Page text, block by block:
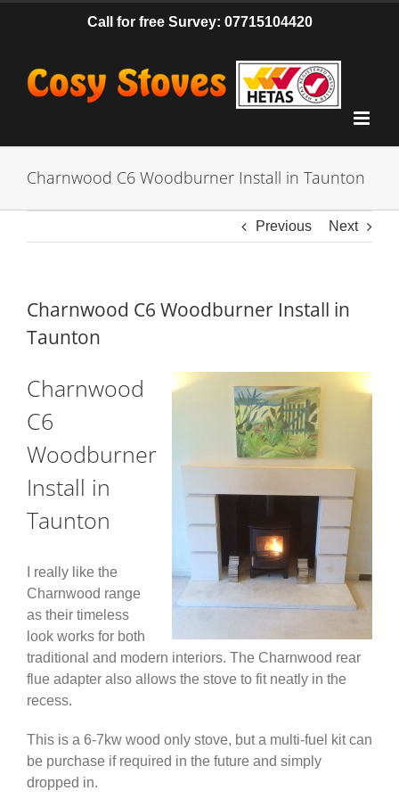
Call for free Survey: 07715104420
Charnwood C6 Woodburner Install in Taunton
Previous Next
Charnwood C6 Woodburner Install in
Taunton
Charnwood
C6
Woodburner
Install in
Taunton
I really like the
Charnwood range
as their timeless
look works for both
traditional and modern interiors. The Charnwood rear
flue adapter also allows the stove to fit neatly in the
recess.
This is a 6-7kw wood only stove, but a multi-fuel kit can
be purchase if required in the future and simply
dropped in.